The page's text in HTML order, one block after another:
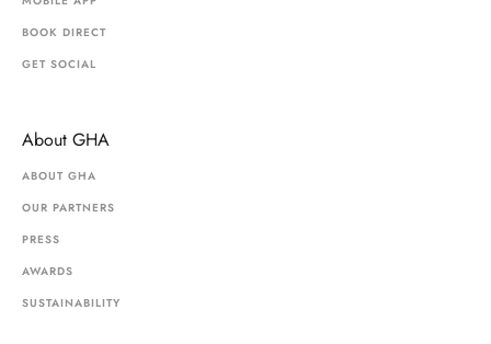
BOOK DIRECT
GET SOCIAL
About GHA
ABOUT GHA
OUR PARTNERS
PRESS
AWARDS
SUSTAINABILITY